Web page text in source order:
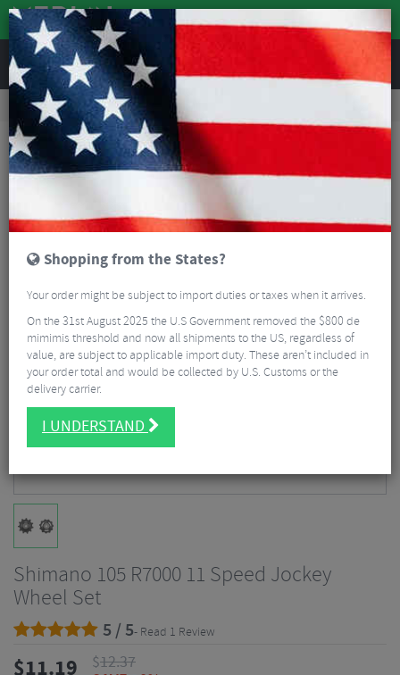
REVIEWS
Road & MTB Components Gear & Drivechain
Road Bike Jockey Wheels
Shimano 105 R7000 11 Speed Jockey Wheel Set
Shimano 105 R7000 11 Speed Jockey
Wheel Set
5 / 5- Read 1 Review
$11.19 $12.37
Shopping from the States?
Your order might be subject to import duties or taxes when it arrives.
On the 31st August 2025 the U.S Government removed the $800 de
mimimis threshold and now all shipments to the US, regardless of
value, are subject to applicable import duty. These aren’t included in
your order total and would be collected by U.S. Customs or the
delivery carrier.
I UNDERSTAND